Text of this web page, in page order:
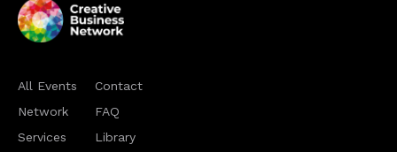
All Events
Network
Services
Contact
FAQ
Library